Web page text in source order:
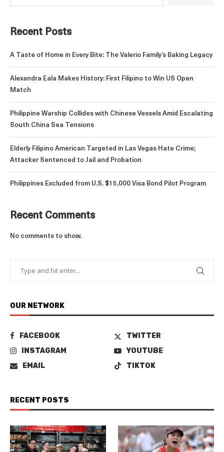
Recent Posts
A Taste of Home in Every Bite: The Valerio Family’s Baking Legacy
Alexandra Eala Makes History: First Filipino to Win US Open
Match
Philippine Warship Collides with Chinese Vessels Amid Escalating
South China Sea Tensions
Elderly Filipino American Targeted in Las Vegas Hate Crime;
Attacker Sentenced to Jail and Probation
Philippines Excluded from U.S. $15,000 Visa Bond Pilot Program
Recent Comments
No comments to show.
OUR NETWORK
FACEBOOK
TWITTER
INSTAGRAM
YOUTUBE
EMAIL
TIKTOK
RECENT POSTS